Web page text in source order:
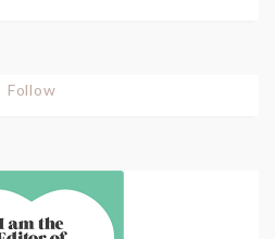
Follow